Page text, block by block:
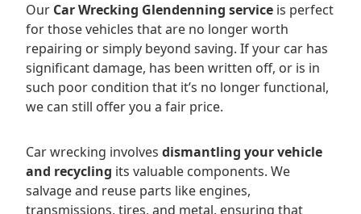
Our Car Wrecking Glendenning service is perfect
for those vehicles that are no longer worth
repairing or simply beyond saving. If your car has
significant damage, has been written off, or is in
such poor condition that it’s no longer functional,
we can still offer you a fair price.
Car wrecking involves dismantling your vehicle
and recycling its valuable components. We
salvage and reuse parts like engines,
transmissions, tires, and metal, ensuring that